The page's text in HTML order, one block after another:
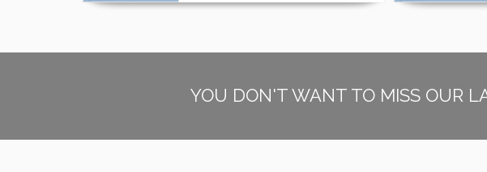
YOU DON'T WANT TO MISS OUR